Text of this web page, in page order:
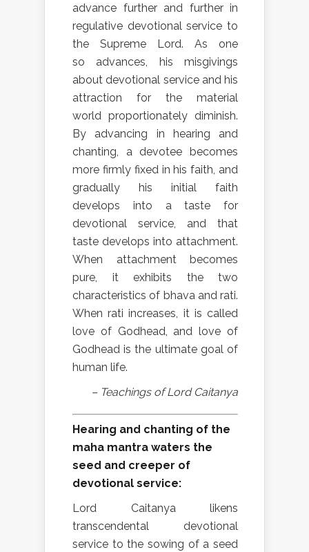
advance further and further in
regulative devotional service to
the Supreme Lord. As one
so advances, his misgivings
about devotional service and his
attraction for the material
world proportionately diminish.
By advancing in hearing and
chanting, a devotee becomes
more firmly fixed in his faith, and
gradually his initial faith
develops into a taste for
devotional service, and that
taste develops into attachment.
When attachment becomes
pure, it exhibits the two
characteristics of bhava and rati.
When rati increases, it is called
love of Godhead, and love of
Godhead is the ultimate goal of
human life.
– Teachings of Lord Caitanya
Hearing and chanting of the
maha mantra waters the
seed and creeper of
devotional service:
Lord Caitanya likens
transcendental devotional
service to the sowing of a seed